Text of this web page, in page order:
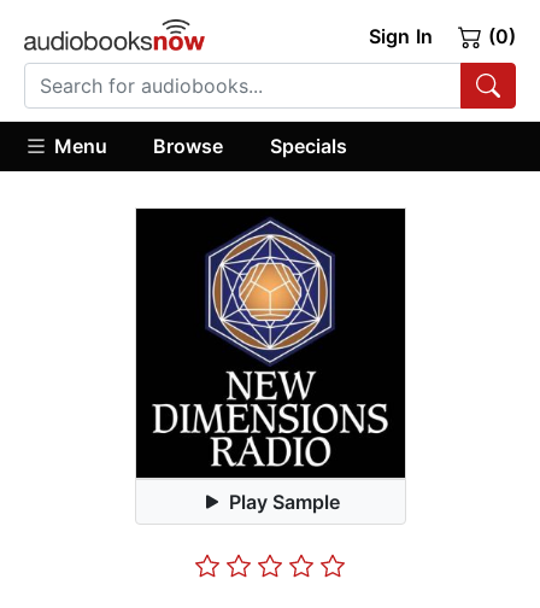
Sign In (0)
Menu Browse Specials
Play Sample